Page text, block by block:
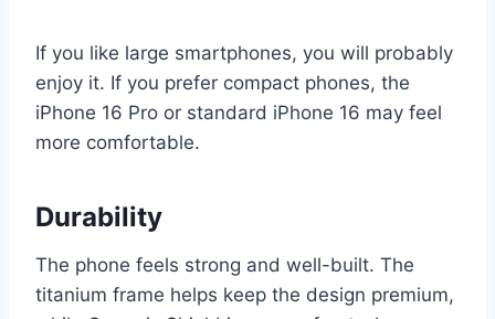
If you like large smartphones, you will probably
enjoy it. If you prefer compact phones, the
iPhone 16 Pro or standard iPhone 16 may feel
more comfortable.
Durability
The phone feels strong and well-built. The
titanium frame helps keep the design premium,